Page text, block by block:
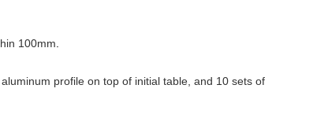
100mm
profile on top of initial table, and 10 sets of